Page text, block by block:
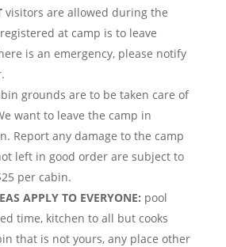
visitors are allowed during the
at camp is to leave
is an emergency, please notify
grounds are to be taken care of
want to leave the camp in
Report any damage to the camp
left in good order are subject to
per cabin.
APPLY TO EVERYONE: pool
time, kitchen to all but cooks
that is not yours, any place other